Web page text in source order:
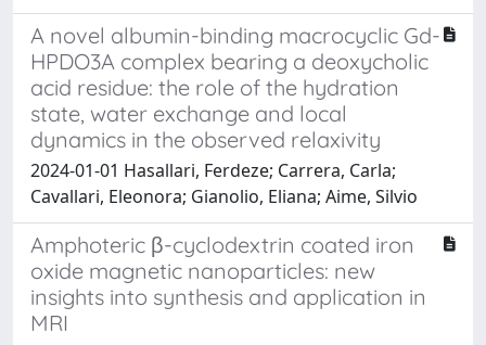
A novel albumin-binding macrocyclic Gd-
HPDO3A complex bearing a deoxycholic
acid residue: the role of the hydration
state, water exchange and local
dynamics in the observed relaxivity
2024-01-01 Hasallari, Ferdeze; Carrera, Carla;
Cavallari, Eleonora; Gianolio, Eliana; Aime, Silvio
Amphoteric β-cyclodextrin coated iron
oxide magnetic nanoparticles: new
insights into synthesis and application in
MRI